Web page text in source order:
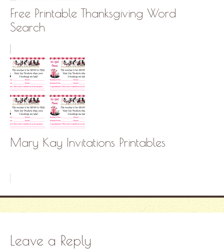
Free Printable Thanksgiving Word
Search
Mary Kay Invitations Printables
Leave a Reply